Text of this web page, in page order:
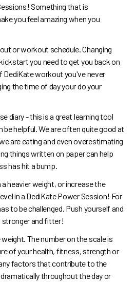
Something that is
you feel amazing when you
or workout schedule. Changing
you need to get you back on
DediKate workout you've never
the time of day your do your
diary - this is a great learning tool
be helpful. We are often quite good at
are eating and even overestimating
things written on paper can help
has hit a bump.
heavier weight, or increase the
in a DediKate Power Session! For
to be challenged. Push yourself and
stronger and fitter!
The number on the scale is
of your health, fitness, strength or
factors that contribute to the
throughout the day or